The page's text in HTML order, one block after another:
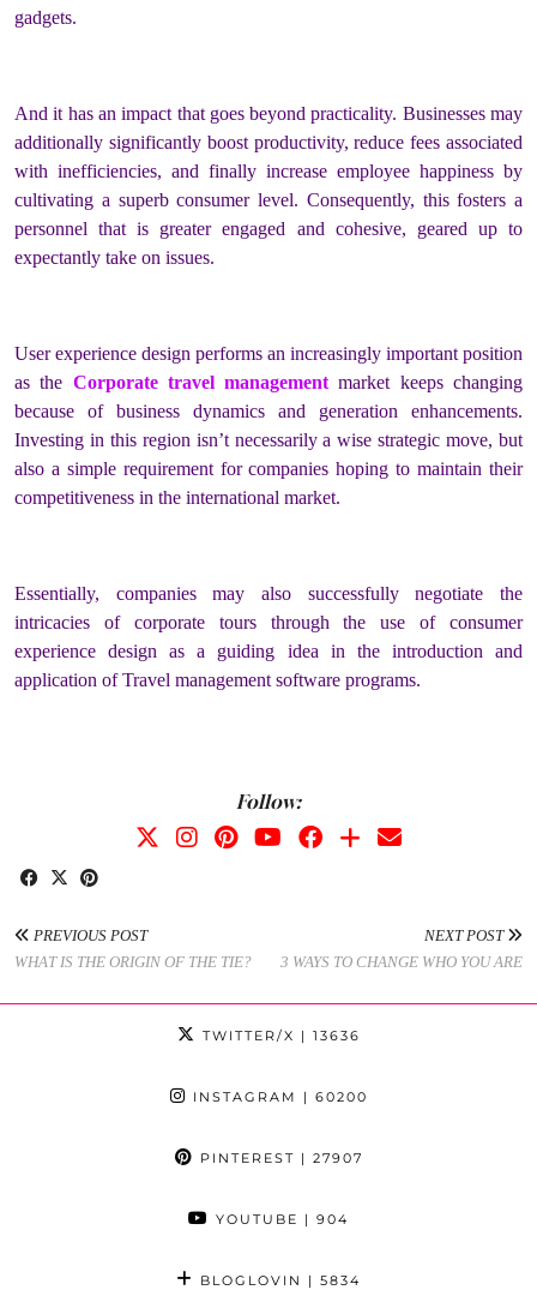
gadgets.
And it has an impact that goes beyond practicality. Businesses may
additionally significantly boost productivity, reduce fees associated
with inefficiencies, and finally increase employee happiness by
cultivating a superb consumer level. Consequently, this fosters a
personnel that is greater engaged and cohesive, geared up to
expectantly take on issues.
User experience design performs an increasingly important position
as the Corporate travel management market keeps changing
because of business dynamics and generation enhancements.
Investing in this region isn’t necessarily a wise strategic move, but
also a simple requirement for companies hoping to maintain their
competitiveness in the international market.
Essentially, companies may also successfully negotiate the
intricacies of corporate tours through the use of consumer
experience design as a guiding idea in the introduction and
application of Travel management software programs.
Follow:
PREVIOUS POST
WHAT IS THE ORIGIN OF THE TIE?
NEXT POST
3 WAYS TO CHANGE WHO YOU ARE
TWITTER/X | 13636
INSTAGRAM | 60200
PINTEREST | 27907
YOUTUBE | 904
BLOGLOVIN | 5834